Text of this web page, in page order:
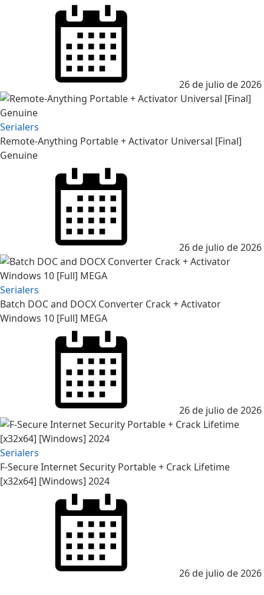
26 de julio de 2026
Serialers
Remote-Anything Portable + Activator Universal [Final]
Genuine
26 de julio de 2026
Serialers
Batch DOC and DOCX Converter Crack + Activator
Windows 10 [Full] MEGA
26 de julio de 2026
Serialers
F-Secure Internet Security Portable + Crack Lifetime
[x32x64] [Windows] 2024
26 de julio de 2026